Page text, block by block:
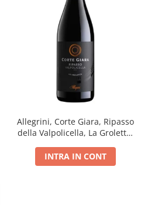
Allegrini, Corte Giara, Ripasso
della Valpolicella, La Groletta,
INTRA IN CONT